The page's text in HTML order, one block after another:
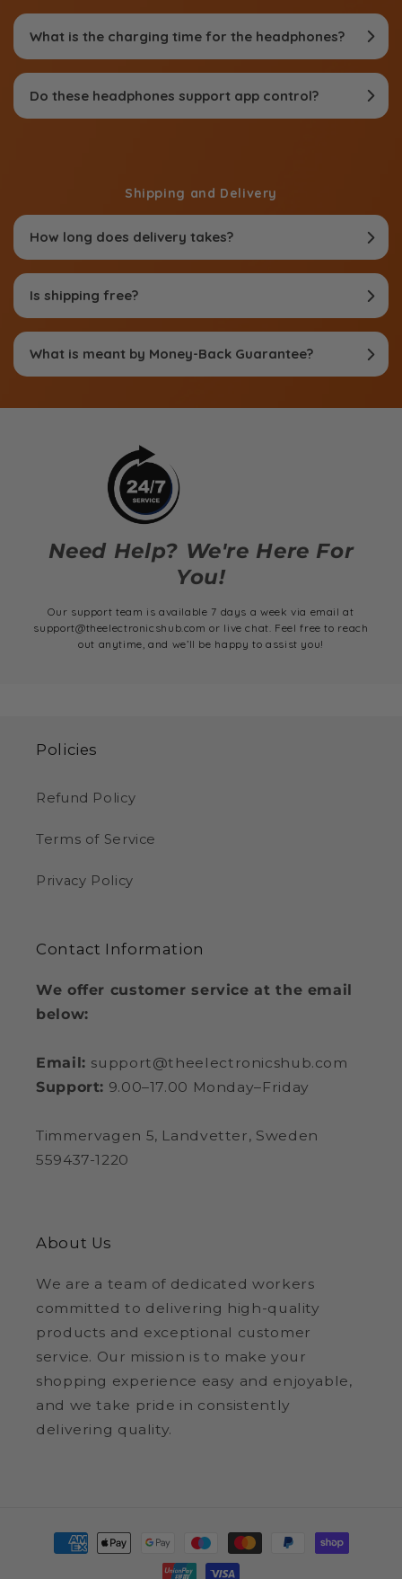
What is the charging time for the headphones?
Do these headphones support app control?
Shipping and Delivery
How long does delivery takes?
Is shipping free?
What is meant by Money-Back Guarantee?
Need Help? We're Here For
You!
Our support team is available 7 days a week via email at
support@theelectronicshub.com or live chat. Feel free to reach
out anytime, and we’ll be happy to assist you!
Policies
Refund Policy
Terms of Service
Privacy Policy
Contact Information
We offer customer service at the email
below:
Email: support@theelectronicshub.com
Support: 9.00–17.00 Monday–Friday
Timmervagen 5, Landvetter, Sweden
559437-1220
About Us
We are a team of dedicated workers
committed to delivering high-quality
products and exceptional customer
service. Our mission is to make your
shopping experience easy and enjoyable,
and we take pride in consistently
delivering quality.
Payment
methods